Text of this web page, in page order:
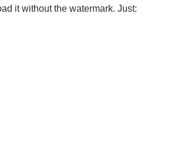
it without the watermark. Just: